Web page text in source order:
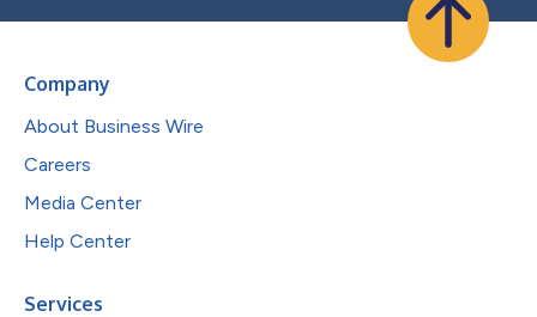
Company
About Business Wire
Careers
Media Center
Help Center
Services